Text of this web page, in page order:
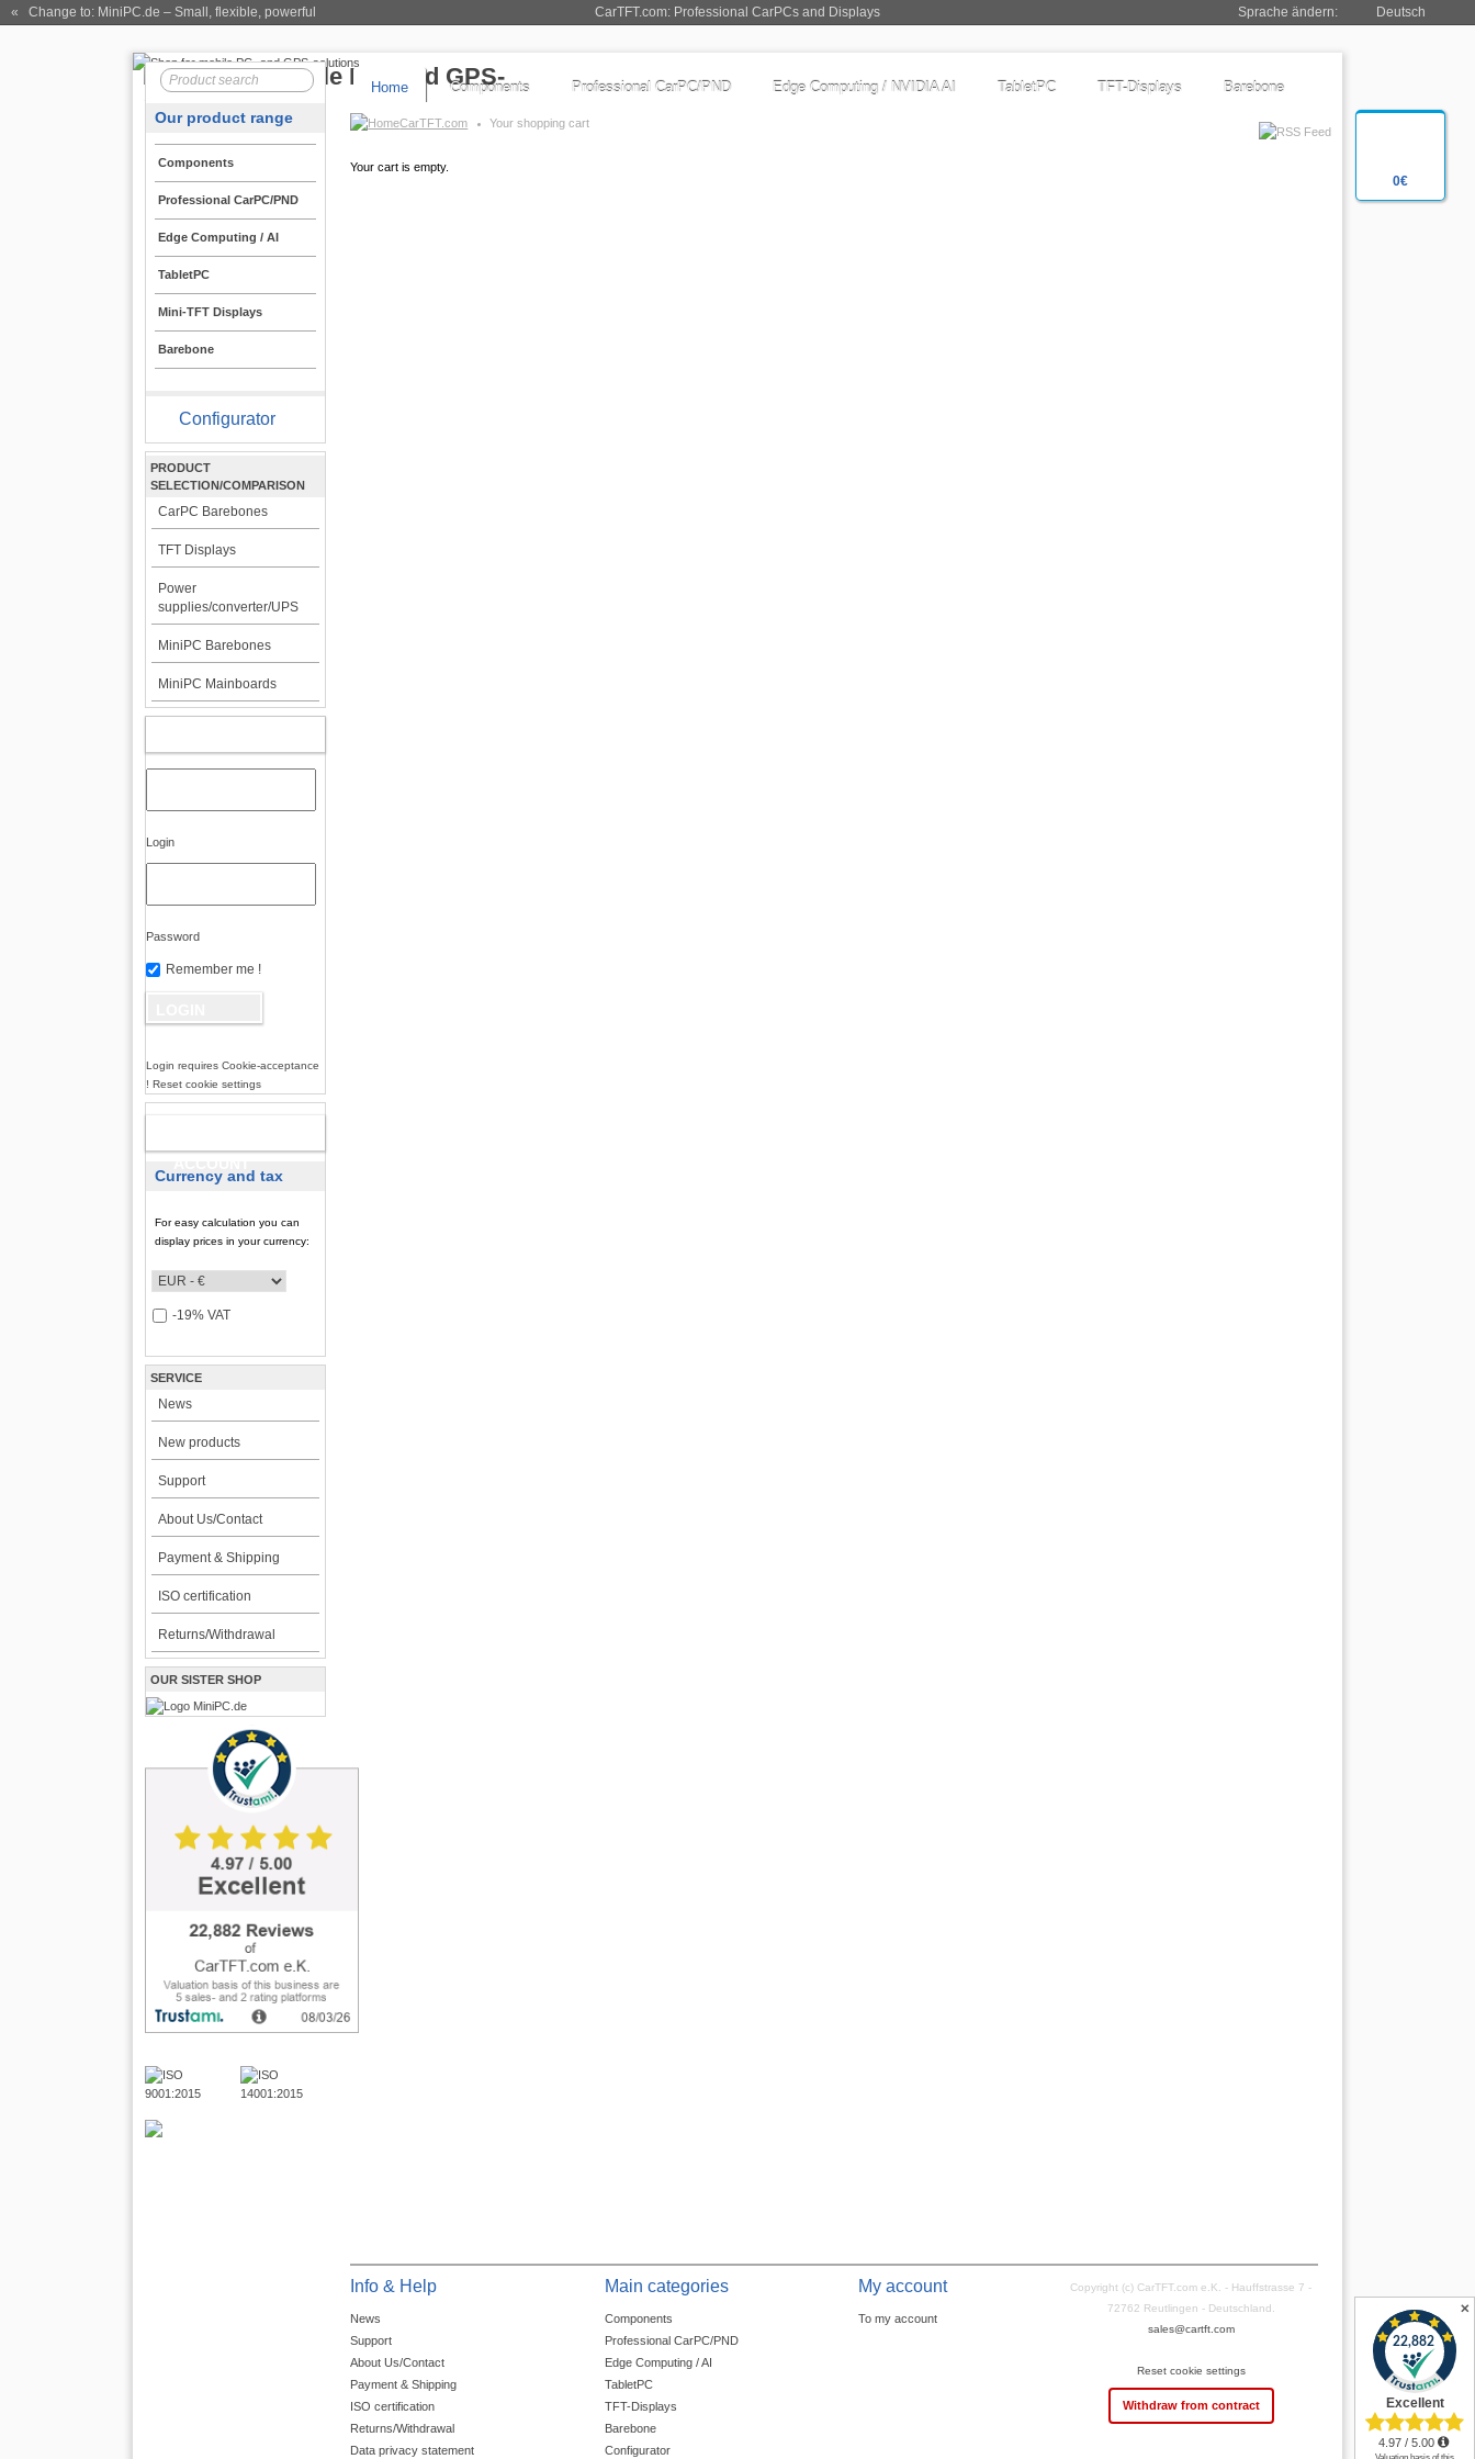
0€
CarTFT.com: Professional CarPCs and Displays
« Change to: MiniPC.de – Small, flexible, powerful Sprache ändern: Deutsch
Home Components Professional CarPC/PND Edge Computing / NVIDIA AI TabletPC TFT-Displays Barebone
CarTFT.com Your shopping cart
Our product range
Components
Professional CarPC/PND
Edge Computing / AI
TabletPC
Mini-TFT Displays
Barebone
Configurator
PRODUCT
SELECTION/COMPARISON
CarPC Barebones
TFT Displays
Power
supplies/converter/UPS
MiniPC Barebones
MiniPC Mainboards
Login
Password
Remember me !
Login requires Cookie-acceptance
! Reset cookie settings
Currency and tax
For easy calculation you can
display prices in your currency:
-19% VAT
SERVICE
News
New products
Support
About Us/Contact
Payment & Shipping
ISO certification
Returns/Withdrawal
OUR SISTER SHOP
Your cart is empty.
Info & Help
News
Support
About Us/Contact
Payment & Shipping
ISO certification
Returns/Withdrawal
Data privacy statement
Main categories
Components
Professional CarPC/PND
Edge Computing / AI
TabletPC
TFT-Displays
Barebone
Configurator
My account
To my account
Copyright (c) CarTFT.com e.K. - Hauffstrasse 7 -
72762 Reutlingen - Deutschland.
sales@cartft.com
Reset cookie settings
Withdraw from contract
✕